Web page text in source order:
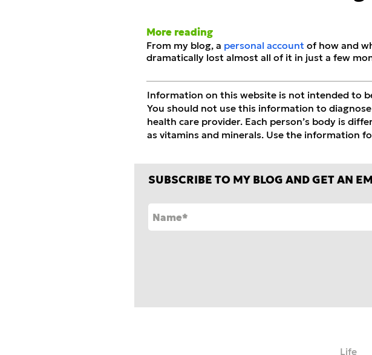
More reading
From my blog, a personal account of how and
dramatically lost almost all of it in just a few
Information on this website is not intended to
You should not use this information to
health care provider. Each person’s body is
as vitamins and minerals. Use the information
SUBSCRIBE TO MY BLOG AND GET AN
Life